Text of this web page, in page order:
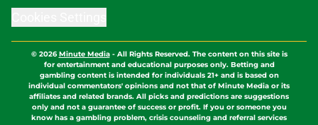
© 2026Minute Media- All Rights Reserved. The content on this site is
for entertainment and educational purposes only. Betting and
gambling content is intended for individuals 21+ and is based on
individual commentators' opinions and not that of Minute Media or its
affiliates and related brands. All picks and predictions are suggestions
only and not a guarantee of success or profit. If you or someone you
know has a gambling problem, crisis counseling and referral services